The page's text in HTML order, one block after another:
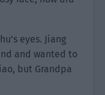
eyes. Jiang
and wanted to
but Grandpa